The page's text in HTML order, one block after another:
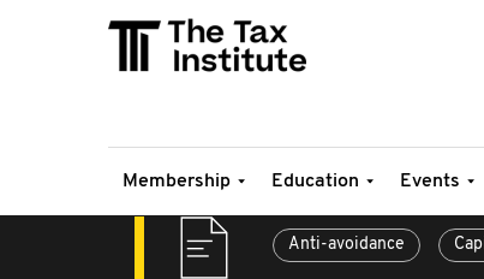
Membership Education Events
Anti-avoidance